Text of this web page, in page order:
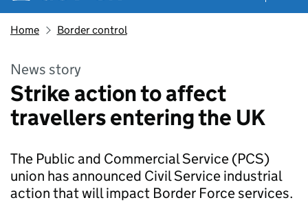
Home Border control
News story
Strike action to affect
travellers entering the UK
The Public and Commercial Service (PCS)
union has announced Civil Service industrial
action that will impact Border Force services.